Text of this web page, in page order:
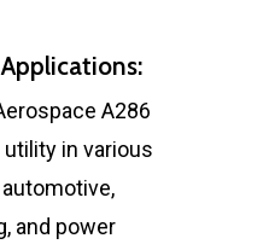
A286
in various
and power